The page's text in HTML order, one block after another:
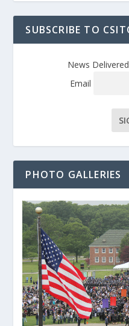
SUBSCRIBE TO
News
Email
PHOTO GALLERIES